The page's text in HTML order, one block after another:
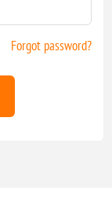
Forgot password?